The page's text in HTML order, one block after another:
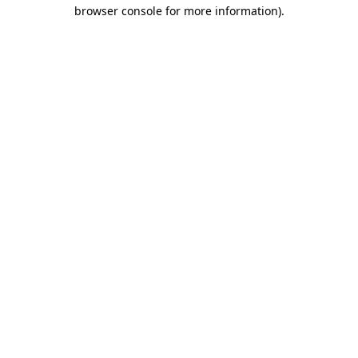
browser console for more information).